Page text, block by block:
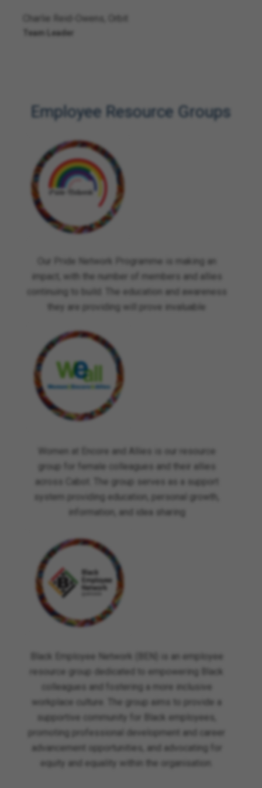
Charlie Reid-Owens, Orbit
Team Leader
Employee Resource Groups
Our Pride Network Programme is making an
impact, with the number of members and allies
continuing to build. The education and awareness
they are providing will prove invaluable
Women at Encore and Allies is our resource
group for female colleagues and their allies
across Cabot. The group serves as a support
system providing education, personal growth,
information, and idea sharing
Black Employee Network (BEN) is an employee
resource group dedicated to empowering Black
colleagues and fostering a more inclusive
workplace culture. The group aims to provide a
supportive community for Black employees,
promoting professional development and career
advancement opportunities, and advocating for
equity and equality within the organisation.